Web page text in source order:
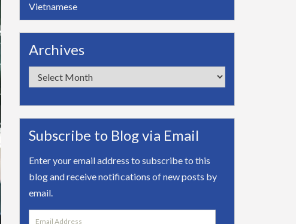
Vietnamese
Archives
Archives
Subscribe to Blog via Email
Enter your email address to subscribe to this
blog and receive notifications of new posts by
email.
Email